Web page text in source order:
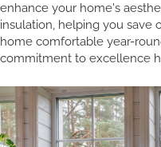
enhance your home's
insulation, helping you save
home comfortable year-
commitment to excellence